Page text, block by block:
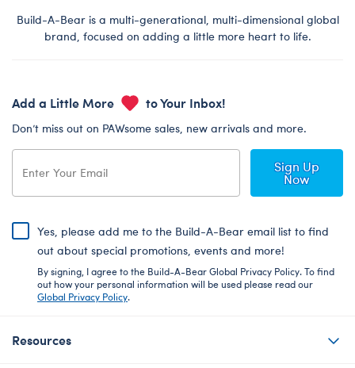
Build-A-Bear is a multi-generational, multi-dimensional global
brand, focused on adding a little more heart to life.
Add a Little More to Your Inbox!
Don’t miss out on PAWsome sales, new arrivals and more.
Sign Up
Now
Yes, please add me to the Build-A-Bear email list to find
out about special promotions, events and more!
By signing, I agree to the Build-A-Bear Global Privacy Policy. To find
out how your personal information will be used please read our
Global Privacy Policy.
Resources